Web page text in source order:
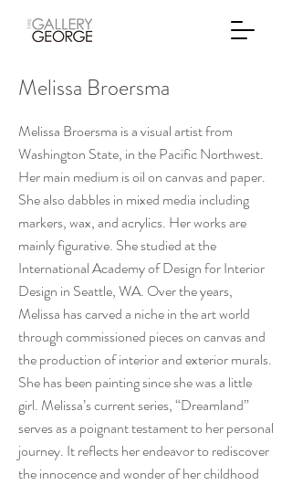
Melissa Broersma
Melissa Broersma is a visual artist from
Washington State, in the Pacific Northwest.
Her main medium is oil on canvas and paper.
She also dabbles in mixed media including
markers, wax, and acrylics. Her works are
mainly figurative. She studied at the
International Academy of Design for Interior
Design in Seattle, WA. Over the years,
Melissa has carved a niche in the art world
through commissioned pieces on canvas and
the production of interior and exterior murals.
She has been painting since she was a little
girl. Melissa’s current series, “Dreamland”
serves as a poignant testament to her personal
journey. It reflects her endeavor to rediscover
the innocence and wonder of her childhood